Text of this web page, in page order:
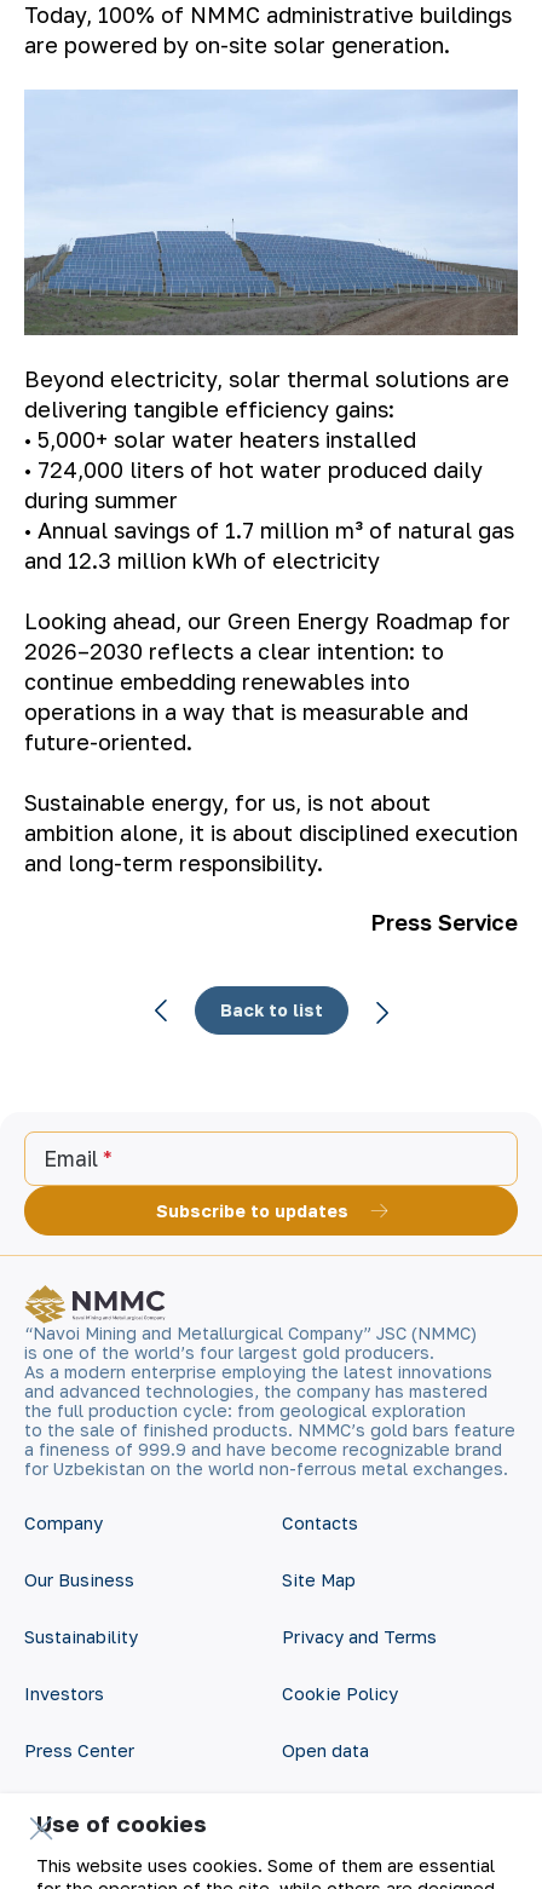
Today, 100% of NMMC administrative buildings
are powered by on-site solar generation.
Beyond electricity, solar thermal solutions are
delivering tangible efficiency gains:
• 5,000+ solar water heaters installed
• 724,000 liters of hot water produced daily
during summer
• Annual savings of 1.7 million m³ of natural gas
and 12.3 million kWh of electricity
Looking ahead, our Green Energy Roadmap for
2026–2030 reflects a clear intention: to
continue embedding renewables into
operations in a way that is measurable and
future-oriented.
Sustainable energy, for us, is not about
ambition alone, it is about disciplined execution
and long-term responsibility.
Press Service
Back to list
Email
Subscribe to updates
“Navoi Mining and Metallurgical Company” JSC (NMMC)
is one of the world’s four largest gold producers.
As a modern enterprise employing the latest innovations
and advanced technologies, the company has mastered
the full production cycle: from geological exploration
to the sale of finished products. NMMC’s gold bars feature
a fineness of 999.9 and have become recognizable brand
for Uzbekistan on the world non-ferrous metal exchanges.
Company
Our Business
Sustainability
Investors
Press Center
Digital government
Contacts
Site Map
Privacy and Terms
Cookie Policy
Open data
Use of cookies
This website uses cookies. Some of them are essential